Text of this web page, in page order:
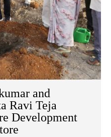
and
Ravi Teja
Development